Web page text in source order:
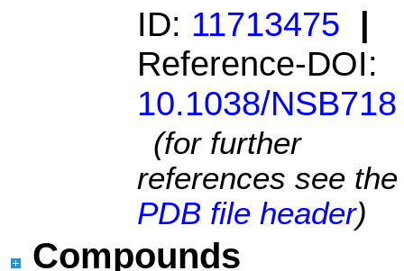
ID: 11713475 |
Reference-DOI:
10.1038/NSB718
(for further
references see the
PDB file header)
Compounds